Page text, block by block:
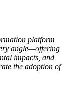
platform
angle—offering
impacts, and
the adoption of